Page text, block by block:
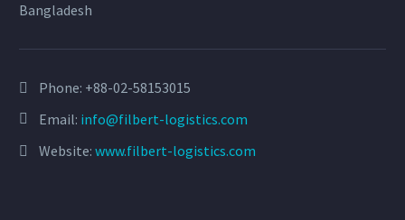
Bangladesh
Phone: +88-02-58153015
Email: info@filbert-logistics.com
Website: www.filbert-logistics.com